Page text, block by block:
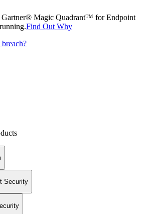
Gartner® Magic Quadrant™ for Endpoint
Find Out Why
Security